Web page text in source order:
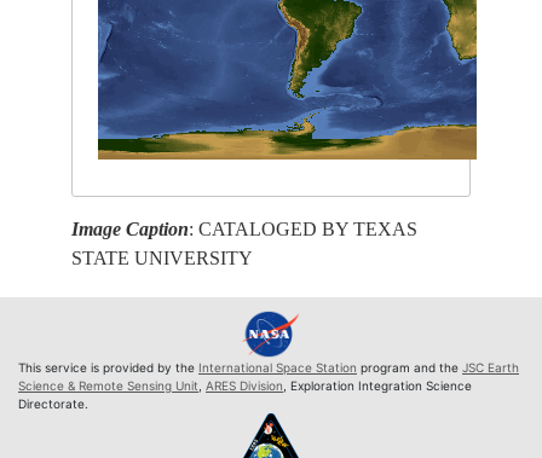
Image Caption: CATALOGED BY TEXAS
STATE UNIVERSITY
This service is provided by the International Space Station program and the JSC Earth
Science & Remote Sensing Unit ARES Division , Exploration Integration Science
Directorate.